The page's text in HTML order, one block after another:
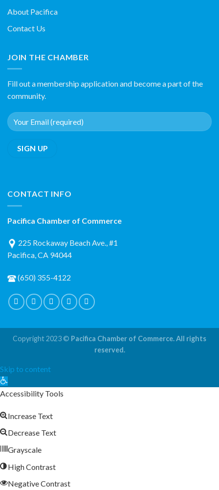
About Pacifica
Contact Us
JOIN THE CHAMBER
Fill out a membership application and become a part of the
community.
CONTACT INFO
Pacifica Chamber of Commerce
225 Rockaway Beach Ave., #1
Pacifica, CA 94044
(650) 355-4122
Copyright 2023 © Pacifica Chamber of Commerce. All rights
reserved.
Skip to content
Open
toolbar
Accessibility Tools
Increase Text
Decrease Text
Grayscale
High Contrast
Negative Contrast